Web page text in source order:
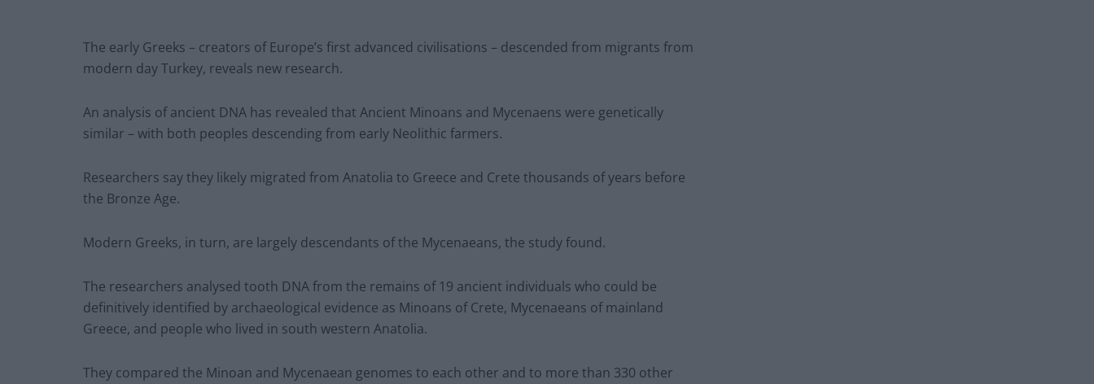
The early Greeks – creators of Europe’s first advanced civilisations – descended from migrants from
modern day Turkey, reveals new research.
An analysis of ancient DNA has revealed that Ancient Minoans and Mycenaens were genetically
similar – with both peoples descending from early Neolithic farmers.
Researchers say they likely migrated from Anatolia to Greece and Crete thousands of years before
the Bronze Age.
Modern Greeks, in turn, are largely descendants of the Mycenaeans, the study found.
The researchers analysed tooth DNA from the remains of 19 ancient individuals who could be
definitively identified by archaeological evidence as Minoans of Crete, Mycenaeans of mainland
Greece, and people who lived in south western Anatolia.
They compared the Minoan and Mycenaean genomes to each other and to more than 330 other